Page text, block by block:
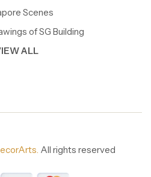
Scenes
of SG Building
ALL
All rights reserved